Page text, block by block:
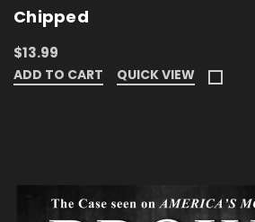
Chipped
$13.99
ADD TO CART QUICK VIEW